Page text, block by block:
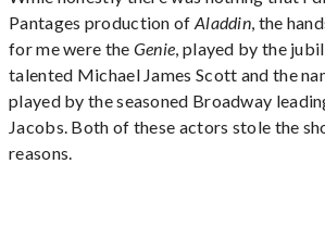
Pantages production of Aladdin, the
for me were the Genie, played by the
talented Michael James Scott and the
played by the seasoned Broadway
Jacobs. Both of these actors stole the
reasons.